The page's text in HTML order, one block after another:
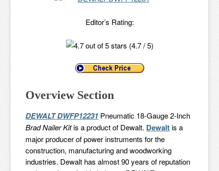
Editor’s Rating:
(4.7 / 5)
Overview Section
DEWALT DWFP12231 Pneumatic 18-Gauge 2-Inch
Brad Nailer Kitis a product of Dewalt. Dewaltis a
major producer of power instruments for the
construction, manufacturing and woodworking
industries. Dewalt has almost 90 years of reputation